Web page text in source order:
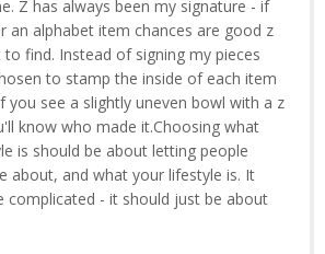
Z has always been my signature - if
an alphabet item chances are good z
find. Instead of signing my pieces
to stamp the inside of each item
you see a slightly uneven bowl with a z
know who made it.Choosing what
is should be about letting people
about, and what your lifestyle is. It
complicated - it should just be about